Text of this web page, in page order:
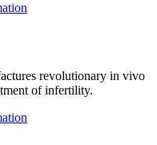
revolutionary in vivo
of infertility.